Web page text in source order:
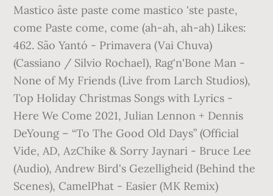
Mastico âste paste come mastico 'ste paste,
come Paste come, come (ah-ah, ah-ah) Likes:
462. São Yantó - Primavera (Vai Chuva)
(Cassiano / Silvio Rochael), Rag'n'Bone Man -
None of My Friends (Live from Larch Studios),
Top Holiday Christmas Songs with Lyrics -
Here We Come 2021, Julian Lennon + Dennis
DeYoung – “To The Good Old Days” (Official
Vide, AD, AzChike & Sorry Jaynari - Bruce Lee
(Audio), Andrew Bird's Gezelligheid (Behind the
Scenes), CamelPhat - Easier (MK Remix)